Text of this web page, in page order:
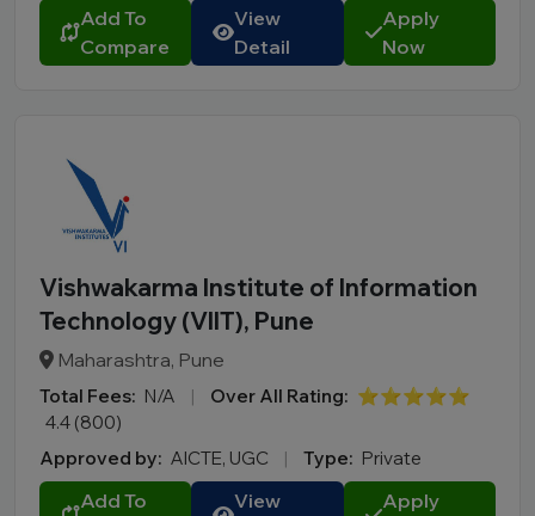
Add To
Compare
View
Detail
Apply
Now
Vishwakarma Institute of Information
Technology (VIIT), Pune
Maharashtra, Pune
Total Fees: N/A | Over All Rating: ⭐⭐⭐⭐⭐
4.4 (800)
Approved by: AICTE, UGC | Type: Private
Add To
View
Apply